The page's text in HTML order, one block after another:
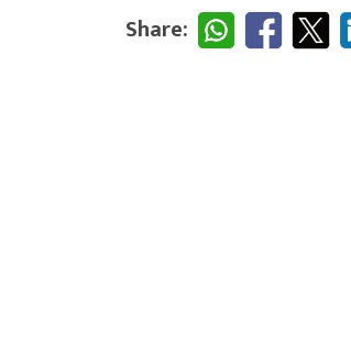
Share: